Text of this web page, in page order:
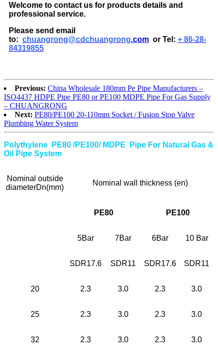
Welcome to contact us for products details and
professional service.
Please send email
to: chuangrong@cdchuangrong.com or Tel: + 86-28-
84319855
Previous: China Wholesale 180mm Pe Pipe Manufacturers –
ISO4437 HDPE Pipe PE80 or PE100 MDPE Pipe For Gas Supply
– CHUANGRONG
Next: PE80/PE100 20-110mm Socket / Fusion Stop Valve
Plumbing Water System
Polythylene PE80 /PE100/ MDPE Pipe For Natural Gas &
Oil Pipe System
Nominal outside
diameterDn(mm)
Nominal wall thickness (en)
PE80 PE100
5Bar 7Bar 6Bar 10 Bar
SDR17.6 SDR11 SDR17.6 SDR11
20 2.3 3.0 2.3 3.0
25 2.3 3.0 2.3 3.0
32 2.3 3.0 2.3 3.0